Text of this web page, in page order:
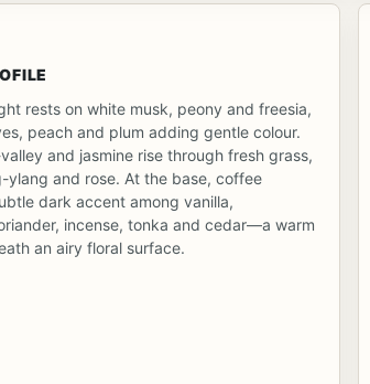
rests on white musk, peony and freesia,
peach and plum adding gentle colour.
and jasmine rise through fresh grass,
ylang and rose. At the base, coffee
dark accent among vanilla,
incense, tonka and cedar—a warm
an airy floral surface.